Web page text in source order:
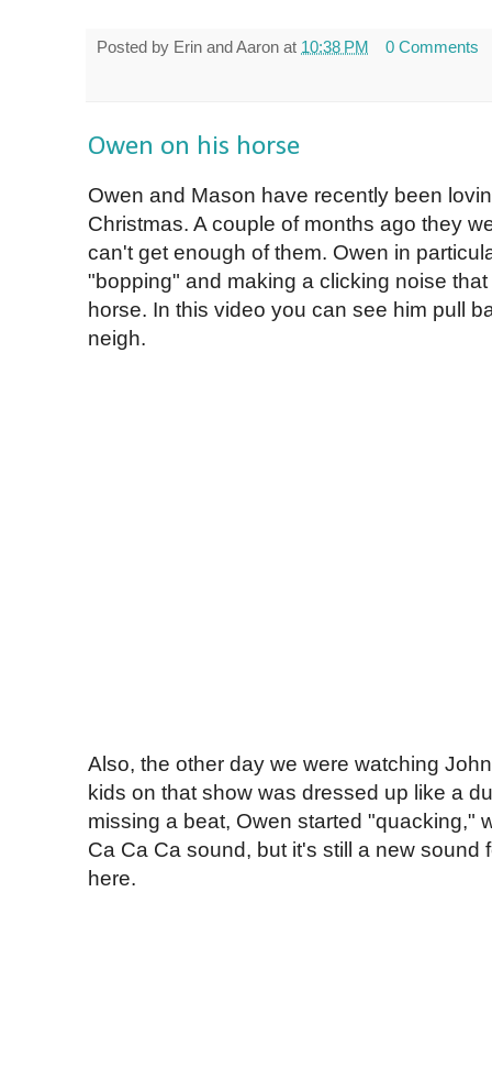
Posted by Erin and Aaron at 10:38 PM 0 Comments
Owen on his horse
Owen and Mason have recently been
Christmas. A couple of months ago they
can't get enough of them. Owen in
"bopping" and making a clicking noise
horse. In this video you can see him pull
neigh.
Also, the other day we were watching
kids on that show was dressed up like a
missing a beat, Owen started "quacking,"
Ca Ca Ca sound, but it's still a new sound
here.